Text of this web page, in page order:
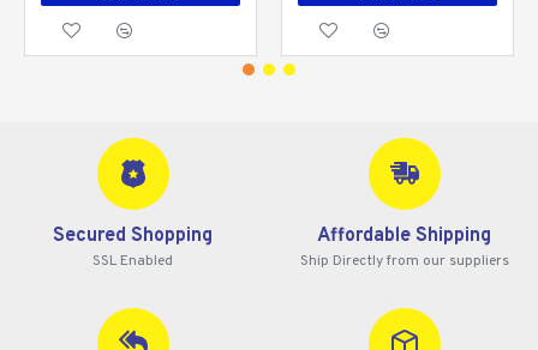
Secured Shopping
SSL Enabled
Affordable Shipping
Ship Directly from our suppliers